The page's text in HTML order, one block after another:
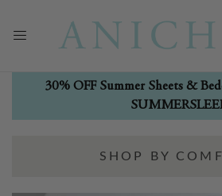
30% OFF Summer Sheets &
SHOP BY